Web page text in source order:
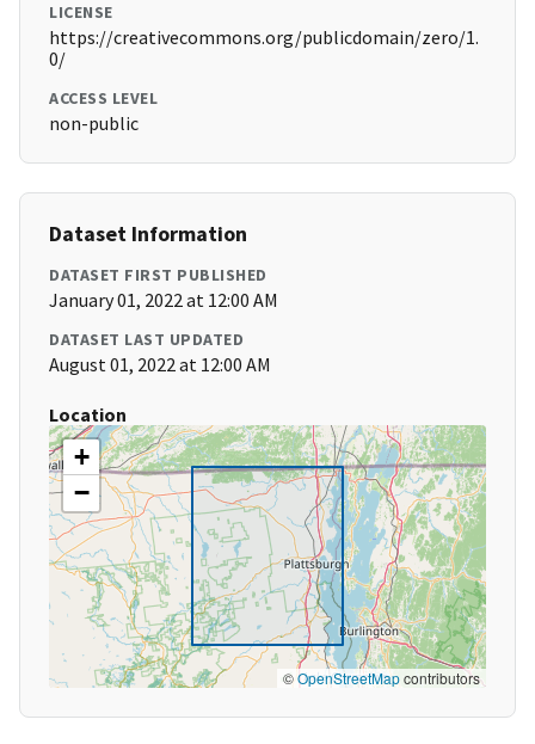
LICENSE
https://creativecommons.org/publicdomain/zero/1.
0/
ACCESS LEVEL
non-public
Dataset Information
DATASET FIRST PUBLISHED
January 01, 2022 at 12:00 AM
DATASET LAST UPDATED
August 01, 2022 at 12:00 AM
Location
+
−
©OpenStreetMapcontributors